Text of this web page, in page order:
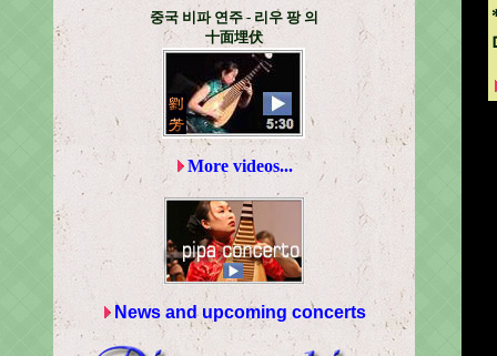
중국 비파 연주 - 리우 팡 의
十面埋伏
More videos...
News and upcoming concerts